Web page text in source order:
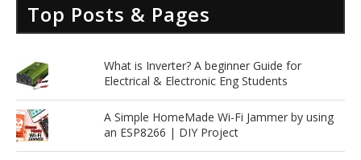
Top Posts & Pages
What is Inverter? A beginner Guide for
Electrical & Electronic Eng Students
A Simple HomeMade Wi-Fi Jammer by using
an ESP8266 | DIY Project